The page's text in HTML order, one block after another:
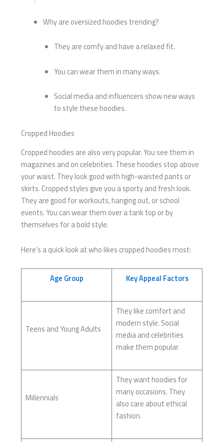
Why are oversized hoodies trending?
They are comfy and have a relaxed fit.
You can wear them in many ways.
Social media and influencers show new ways
to style these hoodies.
Cropped Hoodies
Cropped hoodies are also very popular. You see them in
magazines and on celebrities. These hoodies stop above
your waist. They look good with high-waisted pants or
skirts. Cropped styles give you a sporty and fresh look.
They are good for workouts, hanging out, or school
events. You can wear them over a tank top or by
themselves for a bold style.
Here’s a quick look at who likes cropped hoodies most:
Age Group Key Appeal Factors
Teens and Young Adults
They like comfort and
modern style. Social
media and celebrities
make them popular.
Millennials
They want hoodies for
many occasions. They
also care about ethical
fashion.